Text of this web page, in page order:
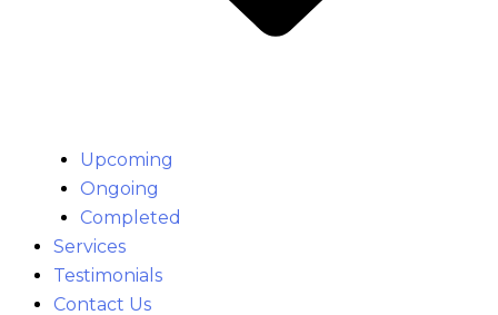
Upcoming
Ongoing
Completed
Services
Testimonials
Contact Us